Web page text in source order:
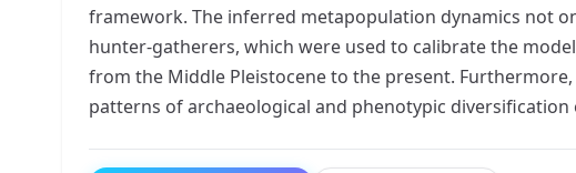
framework. The inferred metapopulation dynamics not
hunter-gatherers, which were used to calibrate the
from the Middle Pleistocene to the present.
patterns of archaeological and phenotypic